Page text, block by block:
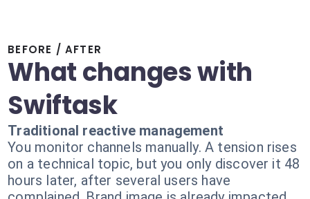
BEFORE / AFTER
What changes with
Swiftask
Traditional reactive management
You monitor channels manually. A tension rises
on a technical topic, but you only discover it 48
hours later, after several users have